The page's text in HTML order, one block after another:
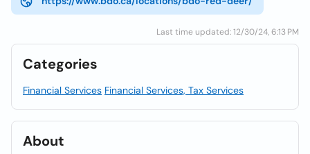
Last time updated: 12/30/24, 6:13 PM
Categories
Financial Services Financial Services, Tax Services
About